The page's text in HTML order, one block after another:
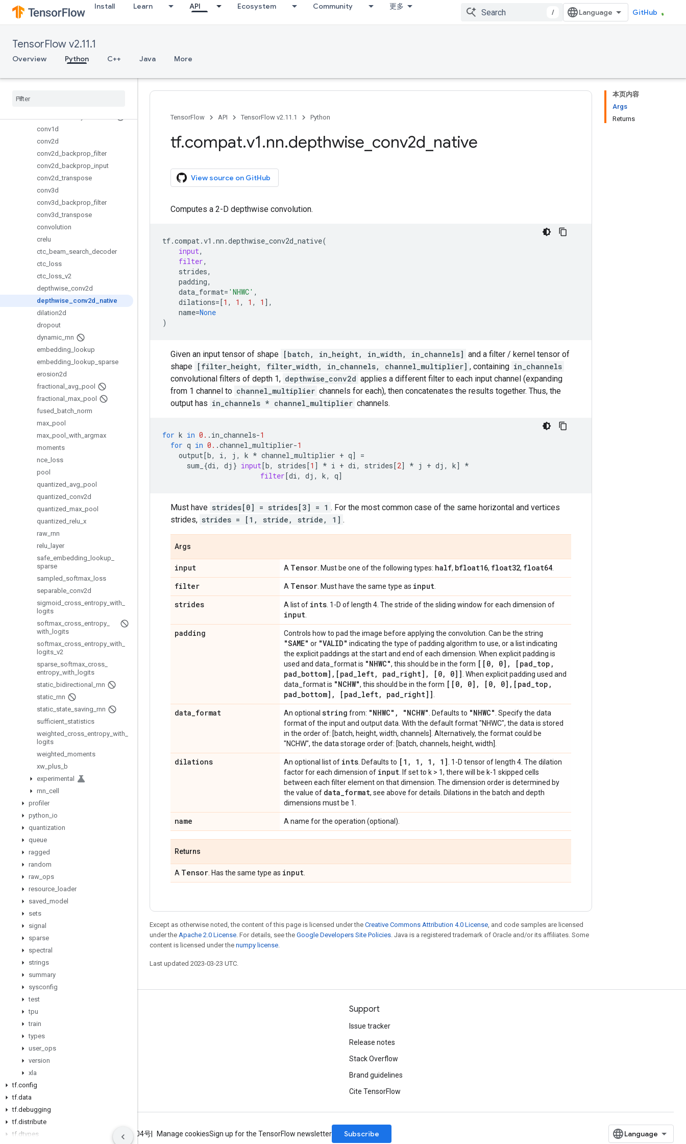
Install Learn API Ecosystem Community 更多
/ GitHub
TensorFlow v2.11.1
Overview Python C++ Java More
metrics
mixed_precision
nest
nn
conv1d
conv2d
conv2d
backprop _filter
conv2d
backprop input
conv2d _transpose
conv3d
conv3d
backprop _filter
conv3d _transpose
convolution
crelu
ctc beam search decoder
ctc
loss
ctc
loss v2
depthwise conv2d
depthwise
conv2d
native
dilation2d
dropout
dynamic rnn
embedding
lookup
embedding
lookup sparse
erosion2d
fractional
avg pool
fractional
max pool
fused
batch norm
max pool
max pool with argmax
moments
nce
loss
pool
quantized avg pool
quantized conv2d
quantized max pool
quantized relu x
raw rnn
relu
layer
safe embedding lookup
sparse
sampled softmax
loss
separable conv2d
sigmoid cross entropy with
logits
softmax cross entropy
with
logits
softmax cross entropy with
logits v2
sparse softmax cross
entropy with
logits
static bidirectional
rnn
static rnn
static state saving rnn
sufficient statistics
weighted cross entropy with
logits
weighted moments
xw plus b
experimental
rnn cell
profiler
python io
quantization
queue
ragged
random
raw ops
resource
loader
saved model
sets
signal
sparse
spectral
strings
summary
sysconfig
test
tpu
train
types
user_ ops
version
xla
tf.config
tf.data
tf.debugging
tf.distribute
tf dtypes
本页内容
Args
Returns
TensorFlow API TensorFlow v2.11.1 Python
tf.compat.v1.nn.depthwise conv2d native
View source on GitHub
Computes a 2-D depthwise convolution.
tf.compat.v1 .nn .depthwise_conv2d_native(
input,
filter,
strides,
padding,
data_format= 'NHWC' ,
dilations=[1 , 1 , 1 , 1 ],
name=None
)
Given an input tensor of shape [batch, in_height, in_width, in_channels] and a filter / kernel tensor of
shape [filter_height, filter_width, in_channels, channel_multiplier] , containing in_channels
convolutional filters of depth 1, depthwise_conv2d applies a different filter to each input channel (expanding
from 1 channel to channel_multiplier channels for each), then concatenates the results together. Thus, the
output has in_channels * channel_multiplier channels.
for k in 0. . in_channels-1
for q in 0. .channel_multiplier-1
output[b, i, j , k * channel_multiplier + q]
=
sum_ {di, dj } input[b, strides[1 ] * i + di, strides[2] * j + dj , k]
*
filter[di, dj , k, q]
Must have strides[0] = strides[3] = 1 . For the most common case of the same horizontal and vertices
strides, strides = [1, stride, stride, 1] .
Args
input A Tensor . Must be one of the following types: half, bfloat16, float32, float64
filter A Tensor . Must have the same type as input
strides A list of ints . 1-D of length 4. The stride of the sliding window for each dimension of
input
padding Controls how to pad the image before applying the convolution. Can be the string
"SAME" or "VALID" indicating the type of padding algorithm to use, or a list indicating
the explicit paddings at the start and end of each dimension. When explicit padding is
used and data_format is "NHWC", this should be in the form [[0, 0] , [pad_top ,
pad_bottom] , [pad_left, pad_right] , [0, 0]] . When explicit padding used and
data_format is "NCHW", this should be in the form [[0, 0] , [0, 0] , [pad_top ,
pad_bottom] , [pad_left, pad_right]]
data_format An optional string from: "NHWC" , "NCHW" . Defaults to "NHWC" . Specify the data
format of the input and output data. With the default format "NHWC", the data is stored
in the order of: [batch, height, width, channels]. Alternatively, the format could be
"NCHW", the data storage order of: [batch, channels, height, width].
dilations An optional list of ints . Defaults to [1 , 1 , 1 , 1] . 1-D tensor of length 4. The dilation
factor for each dimension of input . If set to k > 1, there will be k-1 skipped cells
between each filter element on that dimension. The dimension order is determined by
the value of data_format, see above for details. Dilations in the batch and depth
dimensions must be 1.
name A name for the operation (optional).
Returns
A Tensor . Has the same type as input
Except as otherwise noted, the content of this page is licensed under the Creative Commons Attribution 4.0 License, and code samples are licensed
under the Apache 2.0 License. For details, see the Google Developers Site Policies. Java is a registered trademark of Oracle and/or its affiliates. Some
content is licensed under the numpy license.
Last updated 2023-03-23 UTC.
Stay connected
Blog
GitHub
Twitter
哔哩哔哩
Support
Issue tracker
Release notes
Stack Overflow
Brand guidelines
Cite TensorFlow
Terms ICP证合字B2-20070004号 Manage cookiesSign up for the TensorFlow newsletter Subscribe